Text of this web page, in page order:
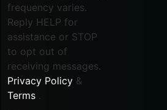
frequency varies.
Reply HELP for
assistance or STOP
to opt out of
receiving messages.
Privacy Policy &
Terms .